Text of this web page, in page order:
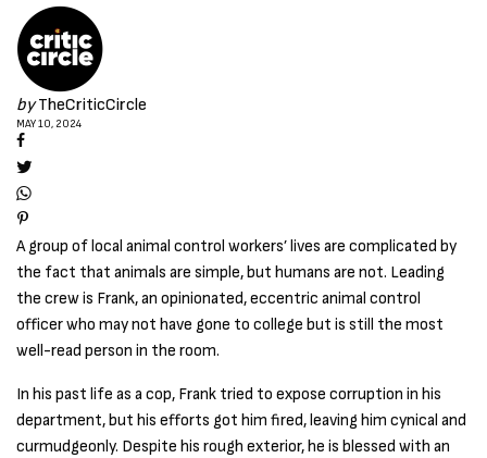
by TheCriticCircle
MAY 10, 2024
A group of local animal control workers’ lives are complicated by
the fact that animals are simple, but humans are not. Leading
the crew is Frank, an opinionated, eccentric animal control
officer who may not have gone to college but is still the most
well-read person in the room.
In his past life as a cop, Frank tried to expose corruption in his
department, but his efforts got him fired, leaving him cynical and
curmudgeonly. Despite his rough exterior, he is blessed with an